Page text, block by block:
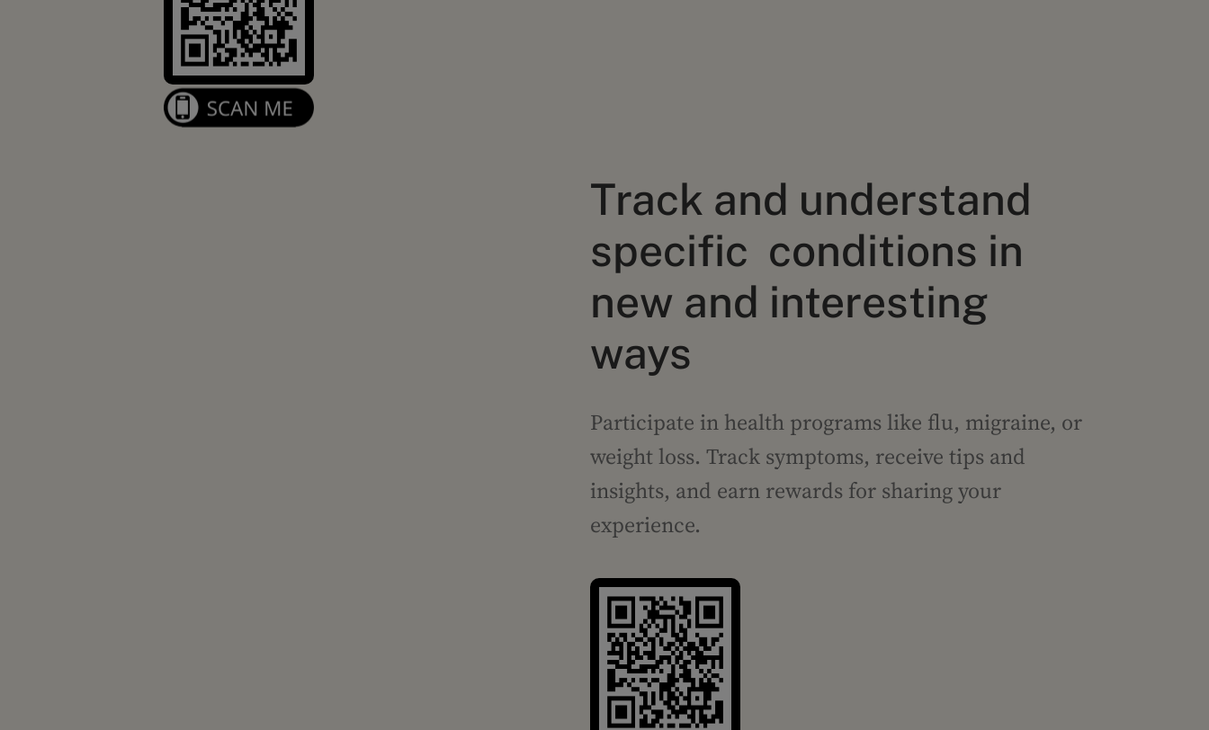
Track and understand
specific conditions in
new and interesting
ways
Participate in health programs like flu, migraine, or
weight loss. Track symptoms, receive tips and
insights, and earn rewards for sharing your
experience.